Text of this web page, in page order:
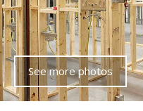
See more photos